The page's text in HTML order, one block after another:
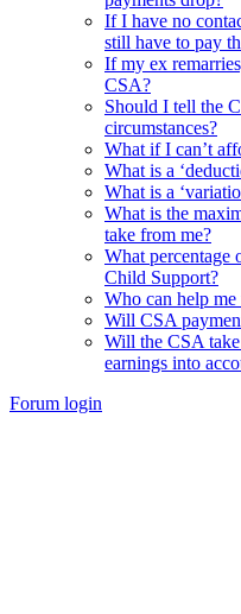
If I have no
still have to pay
If my ex
CSA?
Should I tell the
circumstances?
What if I can’t
What is a
What is a
What is the
take from me?
What
Child Support?
Who can help
Will CSA
Will the CSA
earnings into
Forum login